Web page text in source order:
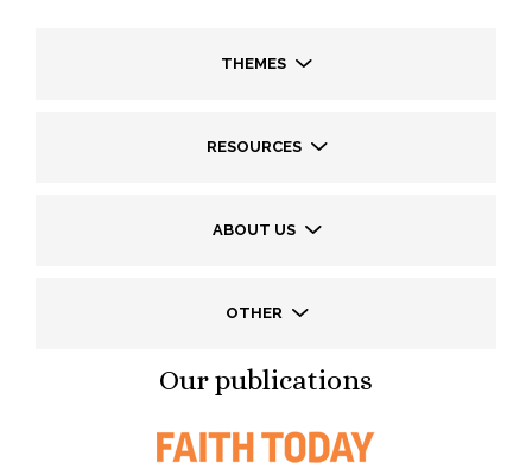
THEMES
RESOURCES
ABOUT US
OTHER
Our publications